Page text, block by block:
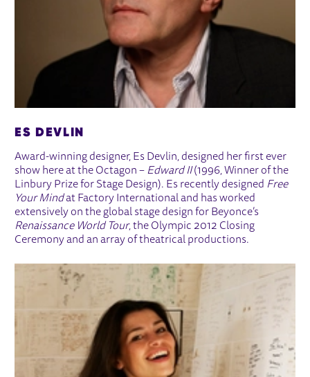
ES DEVLIN
Award-winning designer, Es Devlin, designed her first ever
show here at the Octagon – Edward II(1996, Winner of the
Linbury Prize for Stage Design). Es recently designed Free
Your Mindat Factory International and has worked
extensively on the global stage design for Beyonce’s
Renaissance World Tour, the Olympic 2012 Closing
Ceremony and an array of theatrical productions.